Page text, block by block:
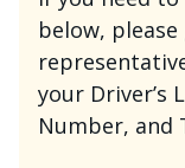
below, please
your Driver’s
Number, and